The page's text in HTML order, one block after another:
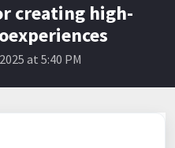
creating high-
at 5:40 PM